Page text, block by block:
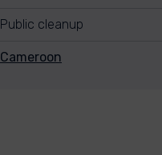
Public cleanup
Cameroon